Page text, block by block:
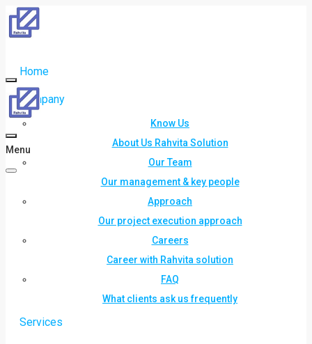
Home
Company
Know Us
About Us Rahvita Solution
Our Team
Our management & key people
Approach
Our project execution approach
Careers
Career with Rahvita solution
FAQ
What clients ask us frequently
Services
Menu